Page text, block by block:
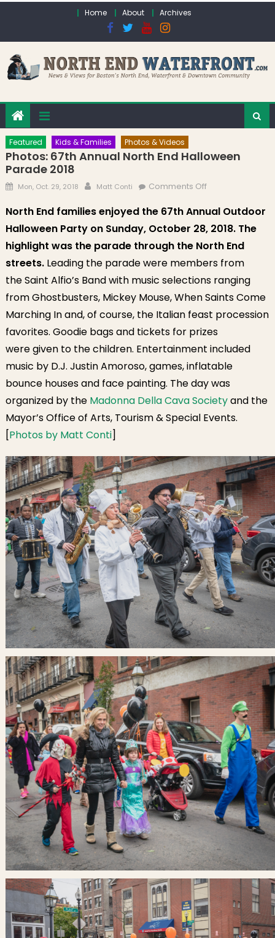
Home About Archives
Featured Kids & Families Photos & Videos
Photos: 67th Annual North End Halloween
Parade 2018
Posted on
Mon, Oct. 29, 2018 Author
Matt Conti Comments Offon Photos: 67th
Halloween
Parade 2018
North End families enjoyed the 67th Annual Outdoor
Halloween Party on Sunday, October 28, 2018. The
highlight was theparade through the North End
streets. Leading the parade were members from
the Saint Alfio’s Band with music selections ranging
from Ghostbusters, Mickey Mouse, When Saints Come
Marching In and, of course, the Italian feast procession
favorites. Goodie bags and tickets for prizes
were given to the children. Entertainment included
music by D.J. Justin Amoroso, games, inflatable
bounce houses and face painting. The day was
organized by the Madonna Della Cava Societyand the
Mayor’s Office of Arts, Tourism & Special Events.
[Photos by Matt Conti]